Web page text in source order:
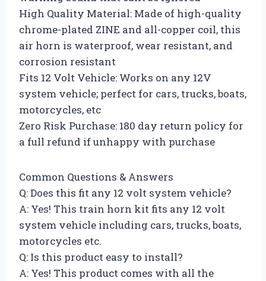
High Quality Material: Made of high-quality
chrome-plated ZINE and all-copper coil, this
air horn is waterproof, wear resistant, and
corrosion resistant
Fits 12 Volt Vehicle: Works on any 12V
system vehicle; perfect for cars, trucks, boats,
motorcycles, etc
Zero Risk Purchase: 180 day return policy for
a full refund if unhappy with purchase
Common Questions & Answers
Q: Does this fit any 12 volt system vehicle?
A: Yes! This train horn kit fits any 12 volt
system vehicle including cars, trucks, boats,
motorcycles etc.
Q: Is this product easy to install?
A: Yes! This product comes with all the